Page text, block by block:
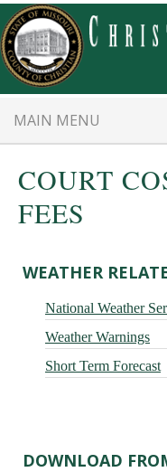
Skip
to
main
content
Skip
to
primary
sidebar
MAIN MENU
COURT
FEES
Primary
Sidebar
WEATHER
National Weather
Weather Warnings
Short Term Forecast
DOWNLOAD